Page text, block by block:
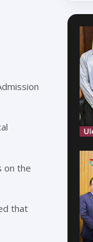
on the
that